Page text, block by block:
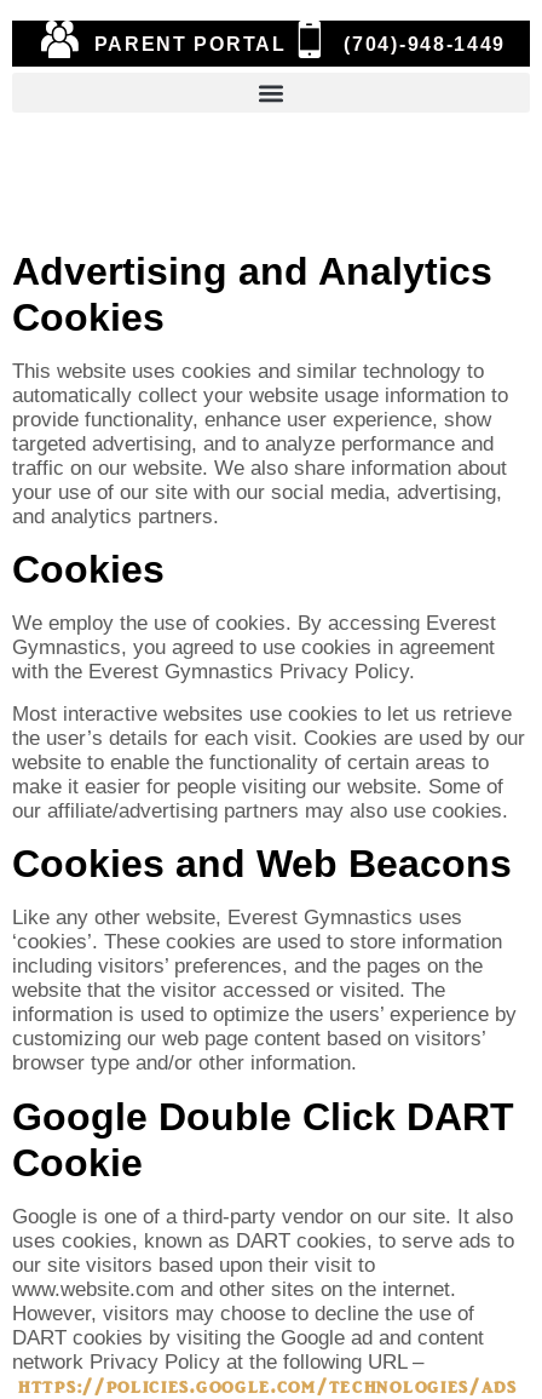
PARENT PORTAL (704)-948-1449
Advertising and Analytics
Cookies
This website uses cookies and similar technology to
automatically collect your website usage information to
provide functionality, enhance user experience, show
targeted advertising, and to analyze performance and
traffic on our website. We also share information about
your use of our site with our social media, advertising,
and analytics partners.
Cookies
We employ the use of cookies. By accessing Everest
Gymnastics, you agreed to use cookies in agreement
with the Everest Gymnastics Privacy Policy.
Most interactive websites use cookies to let us retrieve
the user’s details for each visit. Cookies are used by our
website to enable the functionality of certain areas to
make it easier for people visiting our website. Some of
our affiliate/advertising partners may also use cookies.
Cookies and Web Beacons
Like any other website, Everest Gymnastics uses
‘cookies’. These cookies are used to store information
including visitors’ preferences, and the pages on the
website that the visitor accessed or visited. The
information is used to optimize the users’ experience by
customizing our web page content based on visitors’
browser type and/or other information.
Google Double Click DART
Cookie
Google is one of a third-party vendor on our site. It also
uses cookies, known as DART cookies, to serve ads to
our site visitors based upon their visit to
www.website.com and other sites on the internet.
However, visitors may choose to decline the use of
DART cookies by visiting the Google ad and content
network Privacy Policy at the following URL –
https://policies.google.com/technologies/ads